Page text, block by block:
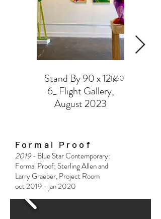
Stand By 90 x 12 x
6_ Flight Gallery,
August 2023
1/60
Formal Proof
2019 -Blue Star Contemporary:
Formal Proof; Sterling Allen and
Larry Graeber, Project Room
oct 2019 - jan 2020